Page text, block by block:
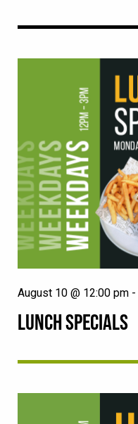
LUNCH SPECIALS
August 10 @ 12:00 pm -